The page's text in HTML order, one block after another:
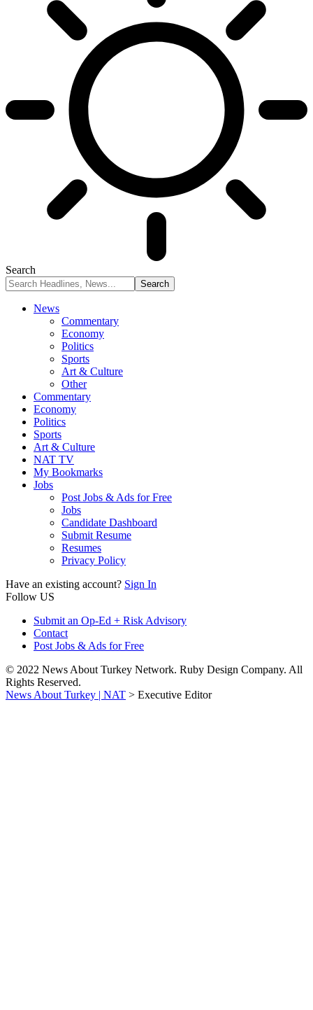
Search
News
Commentary
Economy
Politics
Sports
Art & Culture
Other
Commentary
Economy
Politics
Sports
Art & Culture
NAT TV
My Bookmarks
Jobs
Post Jobs & Ads for Free
Jobs
Candidate Dashboard
Submit Resume
Resumes
Privacy Policy
Have an existing account? Sign In
Follow US
Submit an Op-Ed + Risk Advisory
Contact
Post Jobs & Ads for Free
© 2022 News About Turkey Network. Ruby Design Company. All
Rights Reserved.
News About Turkey | NAT > Executive Editor